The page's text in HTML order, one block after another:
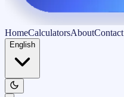
HomeCalculatorsAboutContact
English